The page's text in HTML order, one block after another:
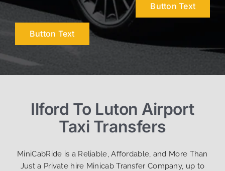
Button Text
Button Text
Ilford To Luton Airport
Taxi Transfers
MiniCabRide is a Reliable, Affordable, and More Than
Just a Private hire Minicab Transfer Company, up to